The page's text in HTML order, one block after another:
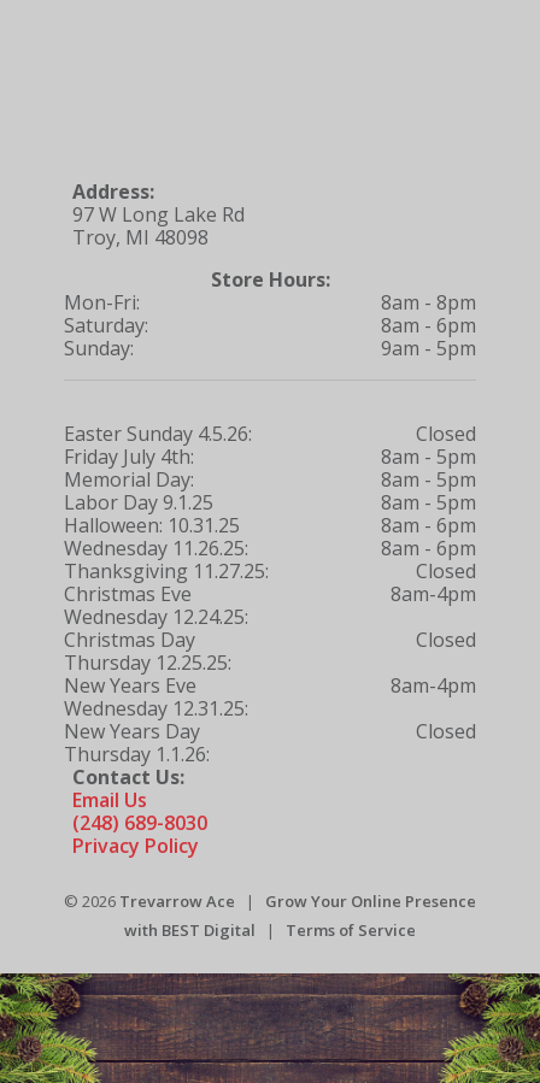
Address:
97 W Long Lake Rd
Troy, MI 48098
Store Hours:
Mon-Fri:
Saturday:
Sunday:
Easter Sunday 4.5.26:
Friday July 4th:
Memorial Day:
Labor Day 9.1.25
Halloween: 10.31.25
Wednesday 11.26.25:
Thanksgiving 11.27.25:
Christmas Eve
Wednesday 12.24.25:
Christmas Day
Thursday 12.25.25:
New Years Eve
Wednesday 12.31.25:
New Years Day
Thursday 1.1.26:
8am - 8pm
8am - 6pm
9am - 5pm
Closed
8am - 5pm
8am - 5pm
8am - 5pm
8am - 6pm
8am - 6pm
Closed
8am-4pm
Closed
8am-4pm
Closed
Contact Us:
Email Us
(248) 689-8030
Privacy Policy
© 2026 Trevarrow Ace | Grow Your Online Presence
with BEST Digital | Terms of Service